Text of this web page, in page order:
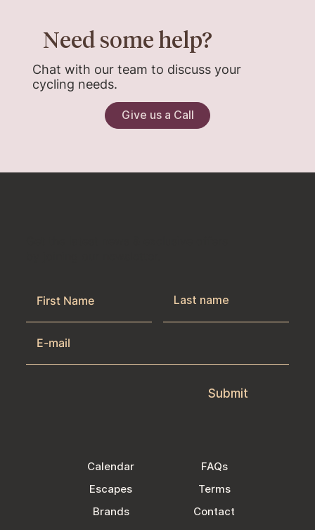
Give us a Call
Need some help?
Chat with our team to discuss your
cycling needs.
Calendar
Brands
Escapes
FAQs
Terms
Contact
Submit